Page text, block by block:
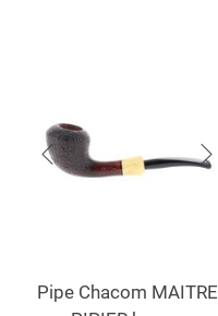
Pipe Chacom MAITRE